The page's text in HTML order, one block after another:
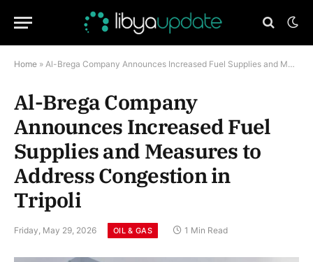
Home » Al-Brega Company Announces Increased Fuel Supplies and Measures to Address Congestion in Tripoli
Al-Brega Company
Announces Increased Fuel
Supplies and Measures to
Address Congestion in
Tripoli
Friday, May 29, 2026 OIL & GAS 1 Min Read